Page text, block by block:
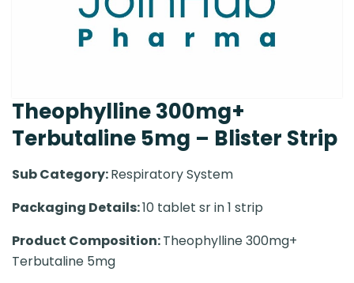
Theophylline 300mg+
Terbutaline 5mg – Blister Strip
Sub Category:Respiratory System
Packaging Details:10 tablet sr in 1 strip
Product Composition:Theophylline 300mg+
Terbutaline 5mg